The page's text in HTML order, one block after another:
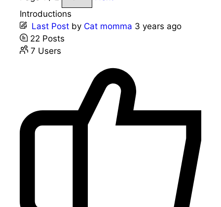
Introductions
Last Post by Cat momma 3 years ago
22 Posts
7 Users